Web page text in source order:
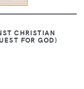
CHRISTIAN
FOR GOD)